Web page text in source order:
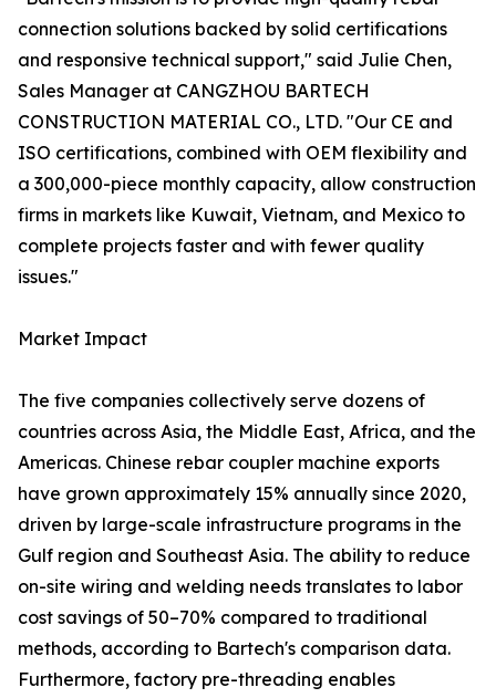
connection solutions backed by solid certifications
and responsive technical support," said Julie Chen,
Sales Manager at CANGZHOU BARTECH
CONSTRUCTION MATERIAL CO., LTD. "Our CE and
ISO certifications, combined with OEM flexibility and
a 300,000-piece monthly capacity, allow construction
firms in markets like Kuwait, Vietnam, and Mexico to
complete projects faster and with fewer quality
issues."
Market Impact
The five companies collectively serve dozens of
countries across Asia, the Middle East, Africa, and the
Americas. Chinese rebar coupler machine exports
have grown approximately 15% annually since 2020,
driven by large-scale infrastructure programs in the
Gulf region and Southeast Asia. The ability to reduce
on-site wiring and welding needs translates to labor
cost savings of 50–70% compared to traditional
methods, according to Bartech's comparison data.
Furthermore, factory pre-threading enables